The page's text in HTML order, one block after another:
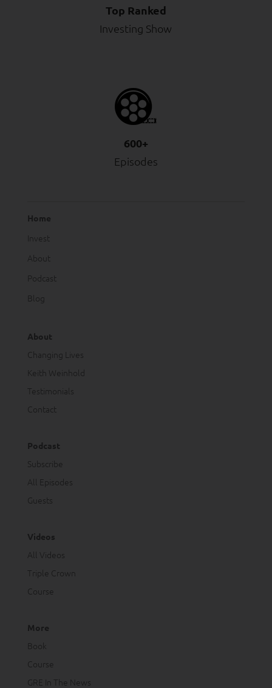
Top Ranked
Investing Show
600+
Episodes
Home
Invest
About
Podcast
Blog
About
Changing Lives
Keith Weinhold
Testimonials
Contact
Podcast
Subscribe
All Episodes
Guests
Videos
All Videos
Triple Crown
Course
More
Book
Course
GRE In The News